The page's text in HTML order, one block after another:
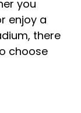
you
enjoy a
there
choose